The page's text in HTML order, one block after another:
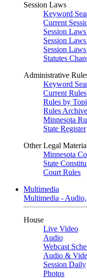
Session Laws
Keyword
Current
Session
Session
Session
Statutes
Administrative
Keyword
Current Rules
Rules by
Rules Archive
Minnesota
State Register
Other Legal
Minnesota
State
Court Rules
Multimedia
Multimedia -
House
Live Video
Audio
Webcast
Audio &
Session Daily
Photos